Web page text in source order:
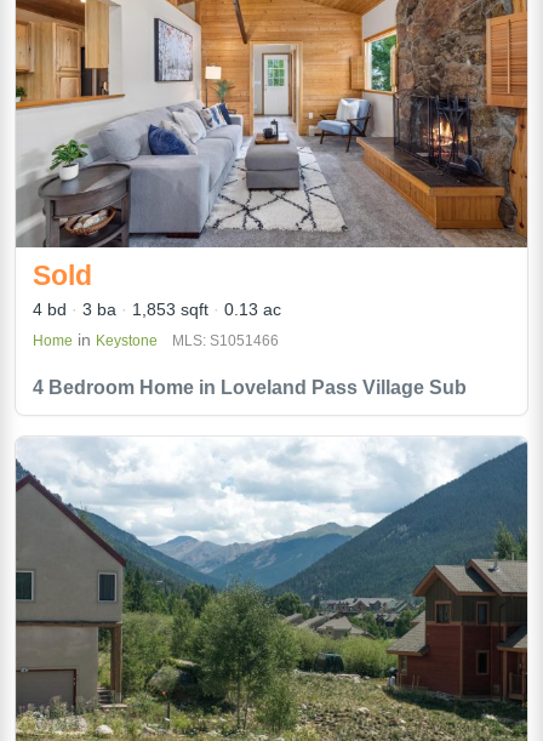
4 Bedroom Home in Loveland Pass Village Sub
Sold
4 bd 3 ba 1,853 sqft 0.13 ac
Home in Keystone MLS: S1051466